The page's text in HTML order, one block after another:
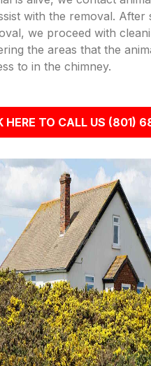
with the removal. After
we proceed with
the areas that the
to in the chimney.
HERE TO CALL US (801)